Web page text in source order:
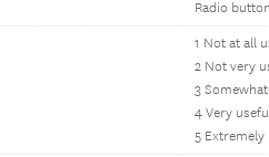
Radio
1 Not at all
2 Not very
3
4 Very
5 Extremely